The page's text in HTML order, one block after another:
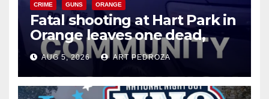
CRIME GUNS ORANGE
Fatal shooting at Hart Park in
Orange leaves one dead,
suspect arrested
AUG 5, 2026 ART PEDROZA